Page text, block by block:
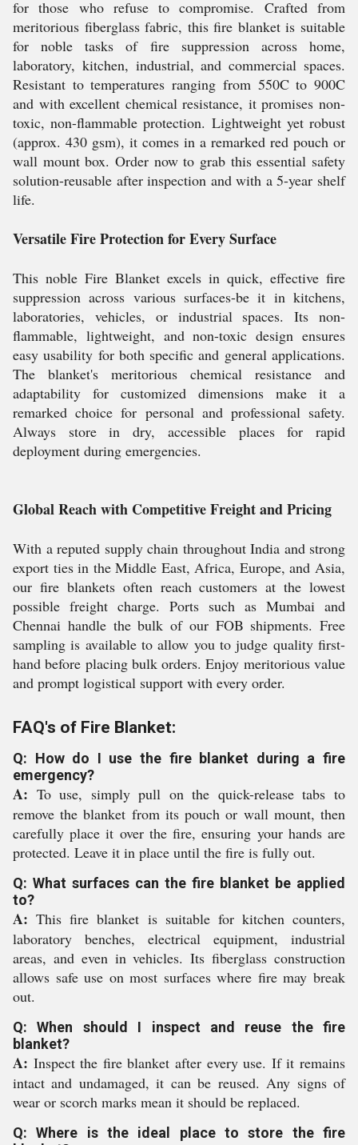
for those who refuse to compromise. Crafted from
meritorious fiberglass fabric, this fire blanket is suitable
for noble tasks of fire suppression across home,
laboratory, kitchen, industrial, and commercial spaces.
Resistant to temperatures ranging from 550C to 900C
and with excellent chemical resistance, it promises non-
toxic, non-flammable protection. Lightweight yet robust
(approx. 430 gsm), it comes in a remarked red pouch or
wall mount box. Order now to grab this essential safety
solution-reusable after inspection and with a 5-year shelf
life.
Versatile Fire Protection for Every Surface
This noble Fire Blanket excels in quick, effective fire
suppression across various surfaces-be it in kitchens,
laboratories, vehicles, or industrial spaces. Its non-
flammable, lightweight, and non-toxic design ensures
easy usability for both specific and general applications.
The blanket's meritorious chemical resistance and
adaptability for customized dimensions make it a
remarked choice for personal and professional safety.
Always store in dry, accessible places for rapid
deployment during emergencies.
Global Reach with Competitive Freight and Pricing
With a reputed supply chain throughout India and strong
export ties in the Middle East, Africa, Europe, and Asia,
our fire blankets often reach customers at the lowest
possible freight charge. Ports such as Mumbai and
Chennai handle the bulk of our FOB shipments. Free
sampling is available to allow you to judge quality first-
hand before placing bulk orders. Enjoy meritorious value
and prompt logistical support with every order.
FAQ's of Fire Blanket:
Q: How do I use the fire blanket during a fire
emergency?
A: To use, simply pull on the quick-release tabs to
remove the blanket from its pouch or wall mount, then
carefully place it over the fire, ensuring your hands are
protected. Leave it in place until the fire is fully out.
Q: What surfaces can the fire blanket be applied
to?
A: This fire blanket is suitable for kitchen counters,
laboratory benches, electrical equipment, industrial
areas, and even in vehicles. Its fiberglass construction
allows safe use on most surfaces where fire may break
out.
Q: When should I inspect and reuse the fire
blanket?
A: Inspect the fire blanket after every use. If it remains
intact and undamaged, it can be reused. Any signs of
wear or scorch marks mean it should be replaced.
Q: Where is the ideal place to store the fire